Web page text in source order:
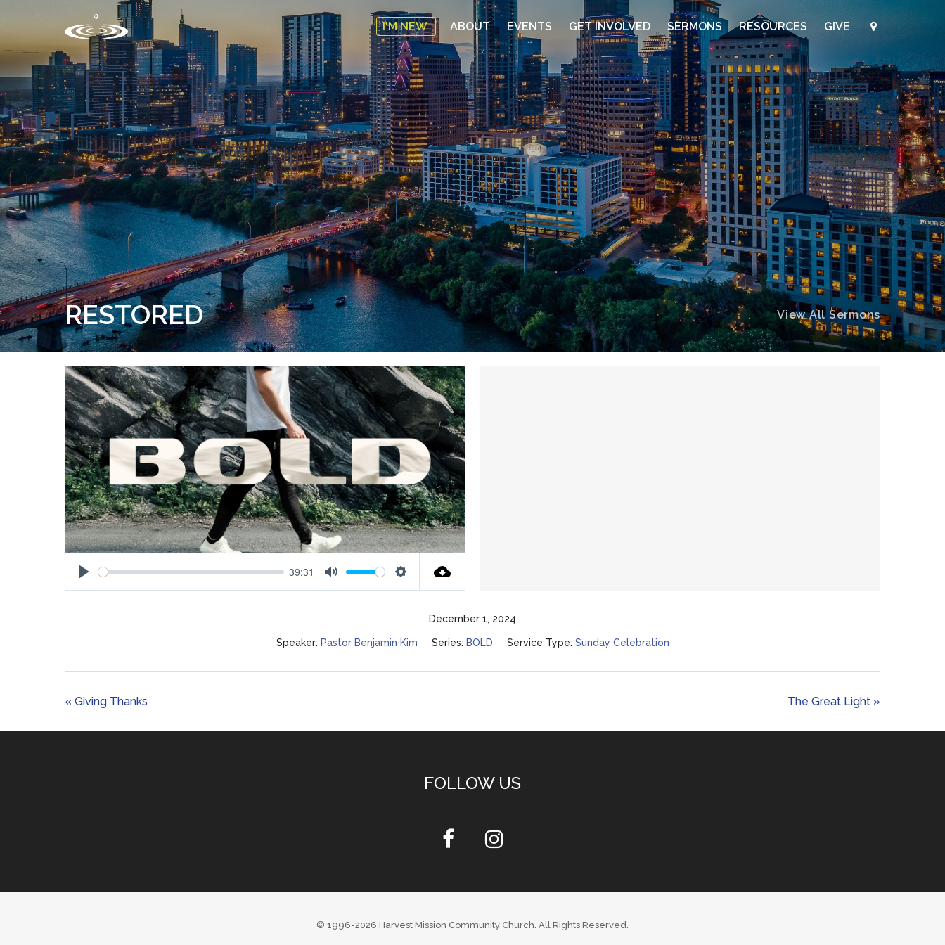
I'M NEW ABOUT EVENTS GET INVOLVED SERMONS RESOURCES GIVE
RESTORED View All Sermons
Play
39:31
Mute Settings
December 1, 2024
Speaker: Pastor Benjamin Kim Series: BOLD Service Type: Sunday Celebration
« Giving Thanks The Great Light »
FOLLOW US
© 1996-2026 Harvest Mission Community Church. All Rights Reserved.